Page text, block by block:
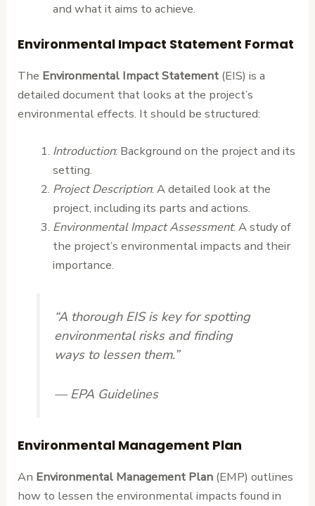
and what it aims to achieve.
Environmental Impact Statement Format
The Environmental Impact Statement (EIS) is a
detailed document that looks at the project’s
environmental effects. It should be structured:
Introduction: Background on the project and its
setting.
Project Description: A detailed look at the
project, including its parts and actions.
Environmental Impact Assessment: A study of
the project’s environmental impacts and their
importance.
“A thorough EIS is key for spotting
environmental risks and finding
ways to lessen them.”
— EPA Guidelines
Environmental Management Plan
An Environmental Management Plan (EMP) outlines
how to lessen the environmental impacts found in